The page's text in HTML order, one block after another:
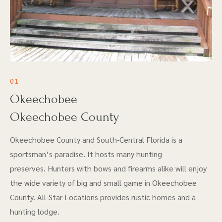
01
Okeechobee
Okeechobee County
Okeechobee County and South-Central Florida is a
sportsman’s paradise. It hosts many hunting
preserves. Hunters with bows and firearms alike will enjoy
the wide variety of big and small game in Okeechobee
County. All-Star Locations provides rustic homes and a
hunting lodge.